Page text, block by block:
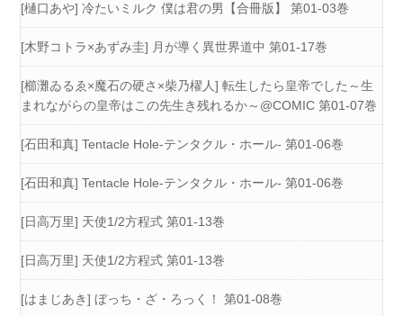
[樋口あや] 冷たいミルク 僕は君の男【合冊版】 第01-03巻
[木野コトラ×あずみ圭] 月が導く異世界道中 第01-17巻
[櫛灘ゐるゑ×魔石の硬さ×柴乃櫂人] 転生したら皇帝でした～生
まれながらの皇帝はこの先生き残れるか～@COMIC 第01-07巻
[石田和真] Tentacle Hole-テンタクル・ホール- 第01-06巻
[石田和真] Tentacle Hole-テンタクル・ホール- 第01-06巻
[日高万里] 天使1/2方程式 第01-13巻
[日高万里] 天使1/2方程式 第01-13巻
[はまじあき] ぼっち・ざ・ろっく！ 第01-08巻